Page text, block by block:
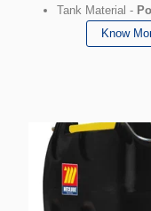
Tank Material -
Know